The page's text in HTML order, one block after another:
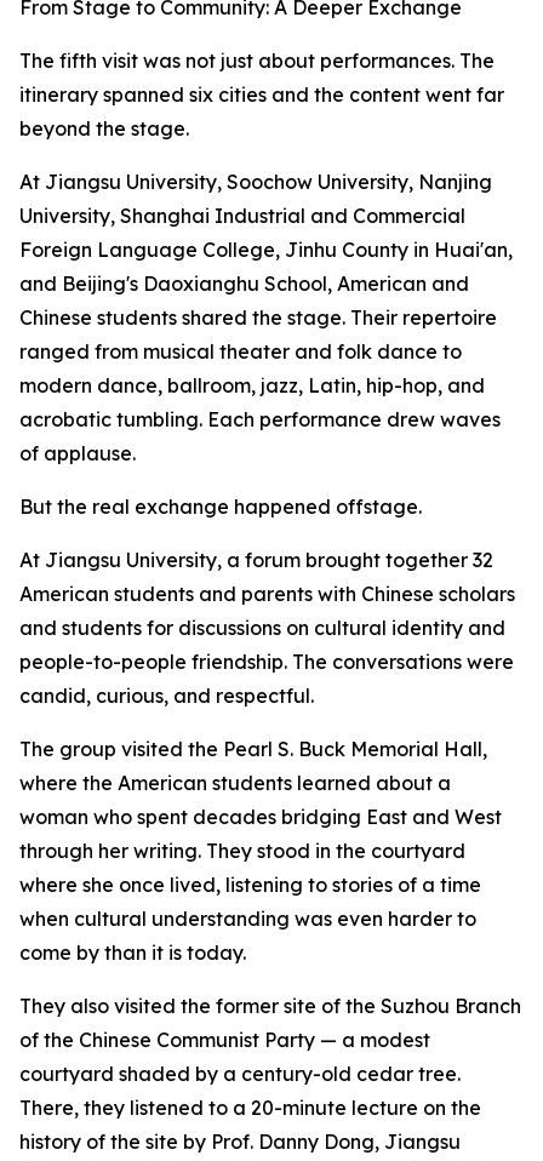
From Stage to Community: A Deeper Exchange
The fifth visit was not just about performances. The
itinerary spanned six cities and the content went far
beyond the stage.
At Jiangsu University, Soochow University, Nanjing
University, Shanghai Industrial and Commercial
Foreign Language College, Jinhu County in Huai'an,
and Beijing's Daoxianghu School, American and
Chinese students shared the stage. Their repertoire
ranged from musical theater and folk dance to
modern dance, ballroom, jazz, Latin, hip-hop, and
acrobatic tumbling. Each performance drew waves
of applause.
But the real exchange happened offstage.
At Jiangsu University, a forum brought together 32
American students and parents with Chinese scholars
and students for discussions on cultural identity and
people-to-people friendship. The conversations were
candid, curious, and respectful.
The group visited the Pearl S. Buck Memorial Hall,
where the American students learned about a
woman who spent decades bridging East and West
through her writing. They stood in the courtyard
where she once lived, listening to stories of a time
when cultural understanding was even harder to
come by than it is today.
They also visited the former site of the Suzhou Branch
of the Chinese Communist Party — a modest
courtyard shaded by a century-old cedar tree.
There, they listened to a 20-minute lecture on the
history of the site by Prof. Danny Dong, Jiangsu